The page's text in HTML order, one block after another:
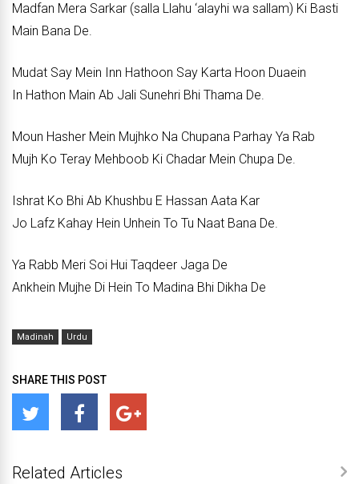
Madfan Mera Sarkar (salla Llahu ‘alayhi wa sallam) Ki Basti
Main Bana De.
Mudat Say Mein Inn Hathoon Say Karta Hoon Duaein
In Hathon Main Ab Jali Sunehri Bhi Thama De.
Moun Hasher Mein Mujhko Na Chupana Parhay Ya Rab
Mujh Ko Teray Mehboob Ki Chadar Mein Chupa De.
Ishrat Ko Bhi Ab Khushbu E Hassan Aata Kar
Jo Lafz Kahay Hein Unhein To Tu Naat Bana De.
Ya Rabb Meri Soi Hui Taqdeer Jaga De
Ankhein Mujhe Di Hein To Madina Bhi Dikha De
Madinah Urdu
SHARE THIS POST
Related Articles